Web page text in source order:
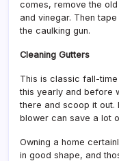
comes, remove the
and vinegar. Then
the caulking gun.
Cleaning Gutters
This is classic fall-time
this yearly and before
there and scoop it
blower can save a lot
Owning a home
in good shape, and